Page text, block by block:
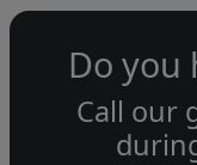
Do you
Call our